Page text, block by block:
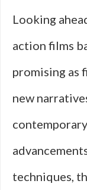
Looking
action films
promising as
new
techniques,